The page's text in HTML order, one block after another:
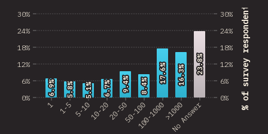
Armenia
Georgia
El Salvador
0%
6%
12%
18%
24%
30% % of survey respondents
1 1-5 5-1010-2020-5050-100100-1000>1000
No Answer
0%
6%
12%
18%
24%
30%
6.9%
6.9% 5.8%
5.8% 5.1%
5.1% 6.7%
6.7% 9.4%
9.4% 8.4%
8.4%
17.6%
17.6% 16.3%
16.3% 23.8%
23.8%